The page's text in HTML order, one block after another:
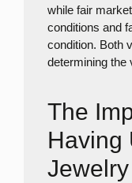
while fair
conditions and
condition. Both
determining the
The
Having